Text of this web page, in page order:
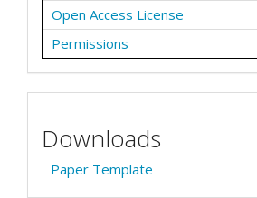
Open Access License
Permissions
Downloads
Paper Template